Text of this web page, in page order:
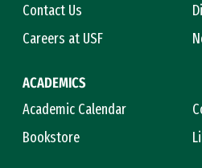
Contact Us
Careers at USF
ACADEMICS
Academic Calendar
Bookstore